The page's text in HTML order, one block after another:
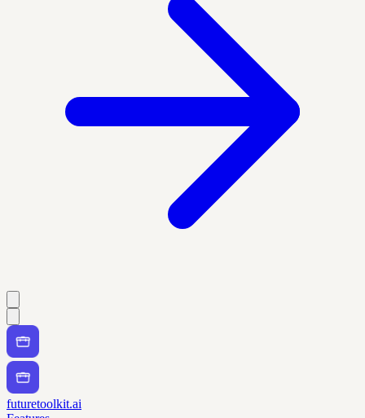
futuretoolkit.ai